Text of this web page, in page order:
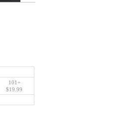
101+
$19.99